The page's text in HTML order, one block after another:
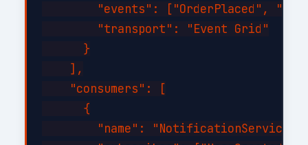
"events": ["OrderPlaced",
        "transport": "Event Grid"
      }
    ],
    "consumers": [
      {
        "name": "NotificationService",